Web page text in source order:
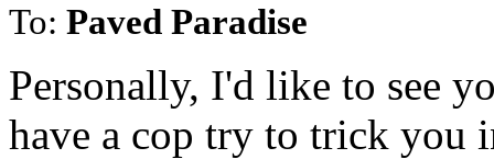
To: Paved Paradise
Personally, I'd like to see
have a cop try to trick you